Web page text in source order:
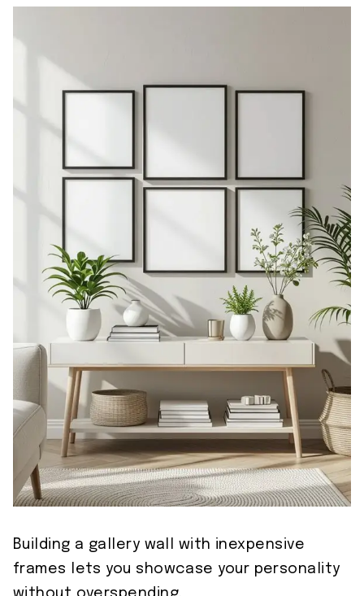
Building a gallery wall with inexpensive
frames lets you showcase your personality